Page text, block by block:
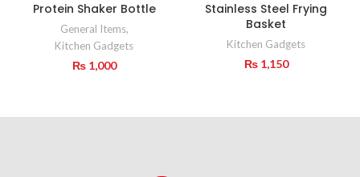
Protein Shaker Bottle
General Items,
Kitchen Gadgets
₨1,000
Stainless Steel Frying
Basket
Kitchen Gadgets
₨1,150